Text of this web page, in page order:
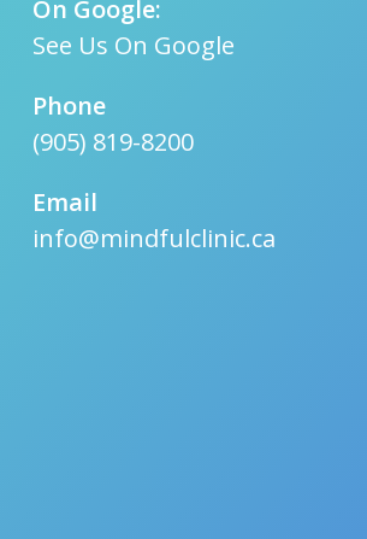
On Google:
See Us On Google
Phone
(905) 819-8200
Email
info@mindfulclinic.ca